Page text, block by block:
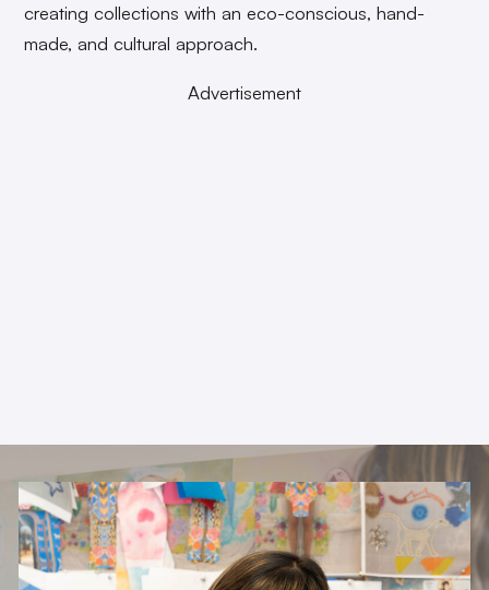
creating collections with an eco-conscious, hand-
made, and cultural approach.
Advertisement